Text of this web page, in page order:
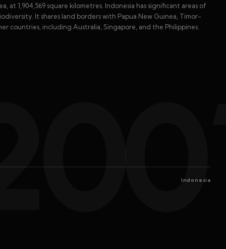
1,904,569 square kilometres. Indonesia has significant areas of
It shares land borders with Papua New Guinea, Timor-
countries, including Australia, Singapore, and the Philippines.
Indonesia